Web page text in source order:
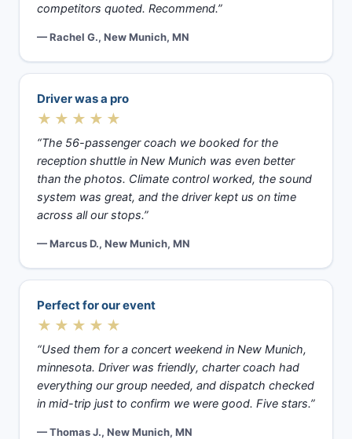
competitors quoted. Recommend.”
— Rachel G., New Munich, MN
Driver was a pro
★★★★★
“The 56-passenger coach we booked for the
reception shuttle in New Munich was even better
than the photos. Climate control worked, the sound
system was great, and the driver kept us on time
across all our stops.”
— Marcus D., New Munich, MN
Perfect for our event
★★★★★
“Used them for a concert weekend in New Munich,
minnesota. Driver was friendly, charter coach had
everything our group needed, and dispatch checked
in mid-trip just to confirm we were good. Five stars.”
— Thomas J., New Munich, MN